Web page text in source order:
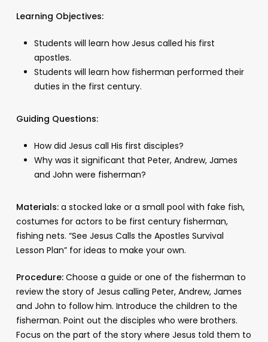
Learning Objectives:
Students will learn how Jesus called his first
apostles.
Students will learn how fisherman performed their
duties in the first century.
Guiding Questions:
How did Jesus call His first disciples?
Why was it significant that Peter, Andrew, James
and John were fisherman?
Materials:a stocked lake or a small pool with fake fish,
costumes for actors to be first century fisherman,
fishing nets. “See Jesus Calls the Apostles Survival
Lesson Plan” for ideas to make your own.
Procedure:Choose a guide or one of the fisherman to
review the story of Jesus calling Peter, Andrew, James
and John to follow him. Introduce the children to the
fisherman. Point out the disciples who were brothers.
Focus on the part of the story where Jesus told them to